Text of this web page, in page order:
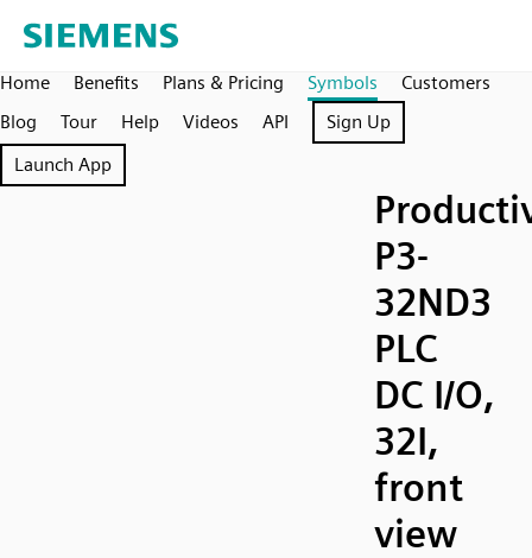
Home Benefits Plans & Pricing Symbols
Customers
Blog
Tour Help Videos API
Sign Up
Launch App
P3-
32ND3
PLC
DC I/O,
32I,
front
view